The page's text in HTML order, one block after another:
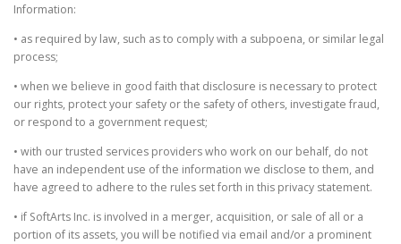
Information:
• as required by law, such as to comply with a subpoena, or similar legal
process;
• when we believe in good faith that disclosure is necessary to protect
our rights, protect your safety or the safety of others, investigate fraud,
or respond to a government request;
• with our trusted services providers who work on our behalf, do not
have an independent use of the information we disclose to them, and
have agreed to adhere to the rules set forth in this privacy statement.
• if SoftArts Inc. is involved in a merger, acquisition, or sale of all or a
portion of its assets, you will be notified via email and/or a prominent